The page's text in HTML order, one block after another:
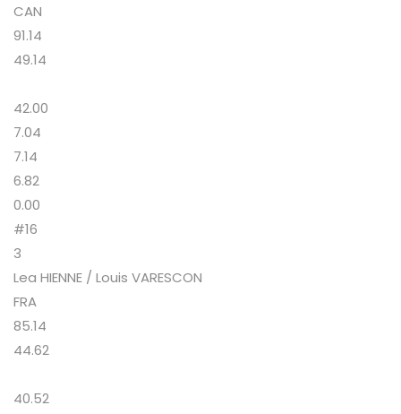
CAN
91.14
49.14
42.00
7.04
7.14
6.82
0.00
#16
3
Lea HIENNE / Louis VARESCON
FRA
85.14
44.62
40.52